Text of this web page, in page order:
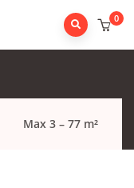
0
Max 3 – 77 m²